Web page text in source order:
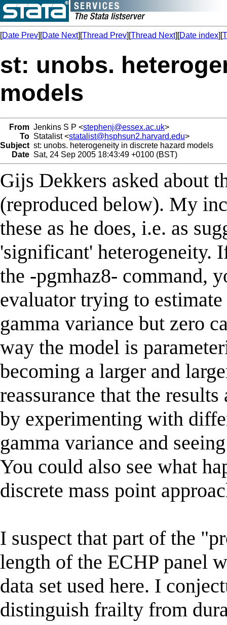
[Date Prev][Date Next][Thread Prev][Thread Next][Date index][
st: unobs.
models
From Jenkins S P <stephenj@essex.ac.uk>
To Statalist <statalist@hsphsun2.harvard.edu>
Subject st: unobs. heterogeneity in discrete hazard models
Date Sat, 24 Sep 2005 18:43:49 +0100 (BST)
Gijs Dekkers asked about
(reproduced below). My
these as he does, i.e. as
'significant' heterogeneity.
the -pgmhaz8- command,
evaluator trying to
gamma variance but zero
way the model is
becoming a larger and
reassurance that the
by experimenting with
gamma variance and
You could also see what
discrete mass point
I suspect that part of the
length of the ECHP panel
data set used here. I
distinguish frailty from